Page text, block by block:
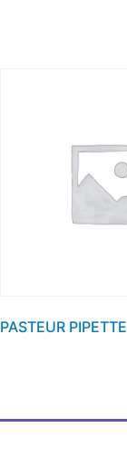
PASTEUR PIPETTE